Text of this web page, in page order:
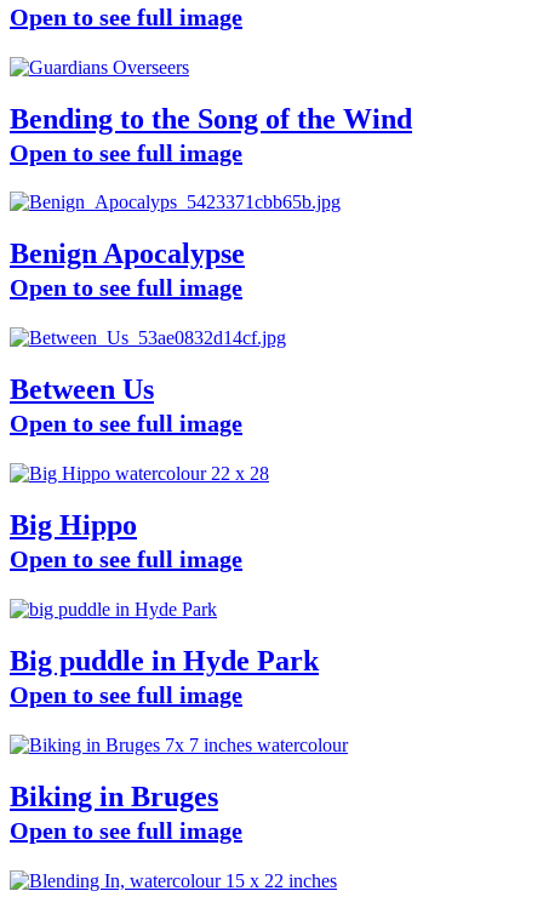
Open to see full image
Bending to the Song of the Wind
Open to see full image
Benign Apocalypse
Open to see full image
Between Us
Open to see full image
Big Hippo
Open to see full image
Big puddle in Hyde Park
Open to see full image
Biking in Bruges
Open to see full image